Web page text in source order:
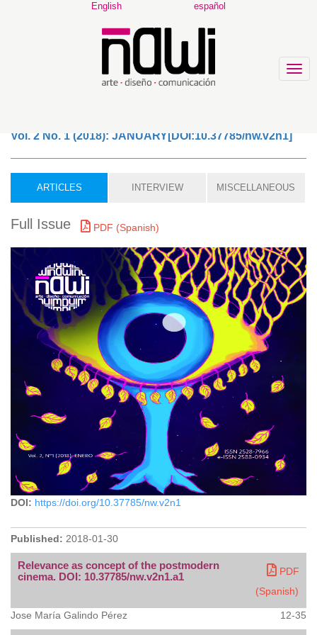
English español
Vol. 2 No. 1 (2018): JANUARY[DOI:10.37785/nw.v2n1]
ARTICLES INTERVIEW MISCELLANEOUS
Full Issue PDF (Spanish)
DOI: https://doi.org/10.37785/nw.v2n1
Published: 2018-01-30
Relevance as concept of the postmodern
cinema. DOI: 10.37785/nw.v2n1.a1
PDF
(Spanish)
Jose María Galindo Pérez 12-35